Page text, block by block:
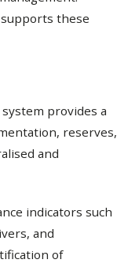
these
provides a
reserves,
and
indicators such
and
of